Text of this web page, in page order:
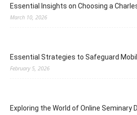
Essential Insights on Choosing a
March 10, 2026
Essential Strategies to Safeguard
February 5, 2026
Exploring the World of Online Seminary